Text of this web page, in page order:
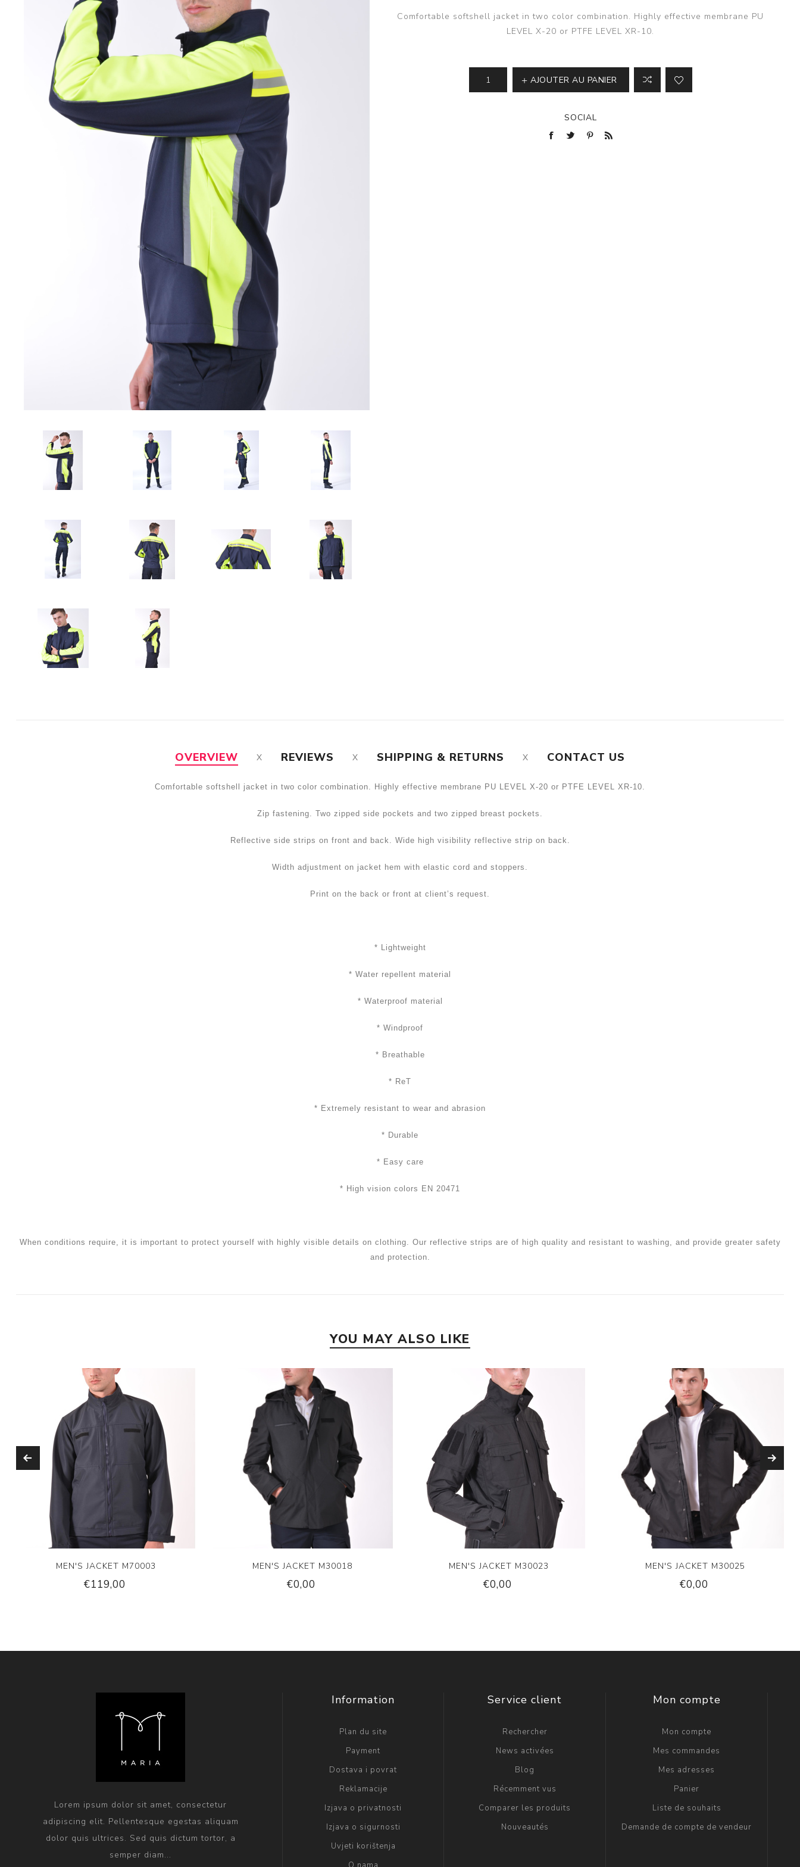
Comfortable softshell jacket in two color combination. Highly effective membrane PU
LEVEL X-20 or PTFE LEVEL XR-10.
AJOUTER AU PANIER
SOCIAL
OVERVIEW REVIEWS SHIPPING & RETURNS CONTACT US
Comfortable softshell jacket in two color combination. Highly effective membrane PU LEVEL X-20 or PTFE LEVEL XR-10.
Zip fastening. Two zipped side pockets and two zipped breast pockets.
Reflective side strips on front and back. Wide high visibility reflective strip on back.
Width adjustment on jacket hem with elastic cord and stoppers.
Print on the back or front at client’s request.
* Lightweight
* Water repellent material
* Waterproof material
* Windproof
* Breathable
* ReT
* Extremely resistant to wear and abrasion
* Durable
* Easy care
* High vision colors EN 20471
When conditions require, it is important to protect yourself with highly visible details on clothing. Our reflective strips are of high quality and resistant to washing, and provide greater safety
and protection.
YOU MAY ALSO LIKE
MEN'S JACKET M70003
€119,00
MEN'S JACKET M30018
€0,00
MEN'S JACKET M30023
€0,00
MEN'S JACKET M30025
€0,00
Lorem ipsum dolor sit amet, consectetur
adipiscing elit. Pellentesque egestas aliquam
dolor quis ultrices. Sed quis dictum tortor, a
semper diam...
Information
Plan du site
Payment
Dostava i povrat
Reklamacije
Izjava o privatnosti
Izjava o sigurnosti
Uvjeti korištenja
Service client
Rechercher
News activées
Blog
Récemment vus
Comparer les produits
Nouveautés
Mon compte
Mon compte
Mes commandes
Mes adresses
Panier
Liste de souhaits
Demande de compte de vendeur